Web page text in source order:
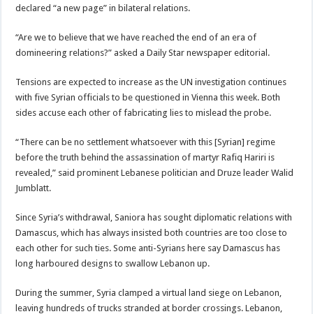
declared “a new page” in bilateral relations.
“Are we to believe that we have reached the end of an era of
domineering relations?” asked a Daily Star newspaper editorial.
Tensions are expected to increase as the UN investigation continues
with five Syrian officials to be questioned in Vienna this week. Both
sides accuse each other of fabricating lies to mislead the probe.
“There can be no settlement whatsoever with this [Syrian] regime
before the truth behind the assassination of martyr Rafiq Hariri is
revealed,” said prominent Lebanese politician and Druze leader Walid
Jumblatt.
Since Syria’s withdrawal, Saniora has sought diplomatic relations with
Damascus, which has always insisted both countries are too close to
each other for such ties. Some anti-Syrians here say Damascus has
long harboured designs to swallow Lebanon up.
During the summer, Syria clamped a virtual land siege on Lebanon,
leaving hundreds of trucks stranded at border crossings. Lebanon,